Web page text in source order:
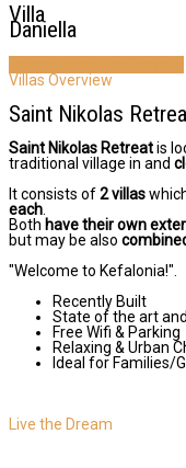
Villa
Daniella
Villas Overview
Saint Nikolas
Saint Nikolas Retreatis
traditional village in and
It consists of2 villas
each.
Both have their own
but may be also
"Welcome to Kefalonia!".
Recently Built
State of the art
Free Wifi & Parking
Relaxing & Urban
Ideal for Families/
Live the Dream